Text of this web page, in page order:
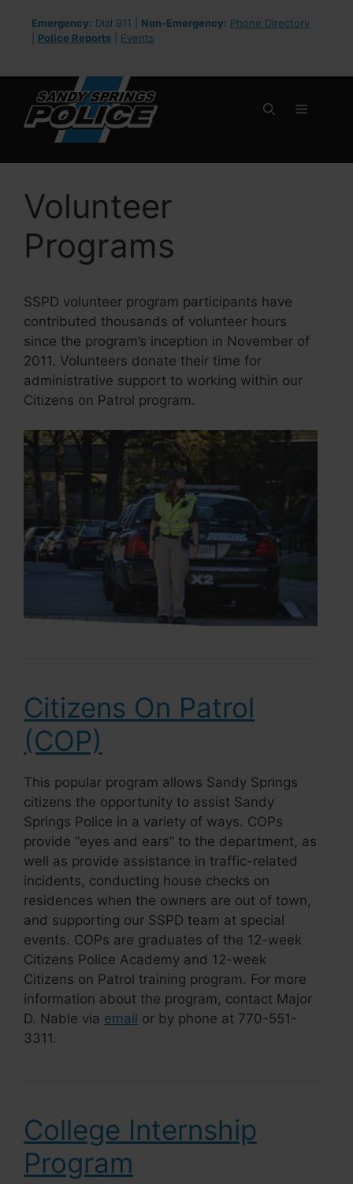
content
Emergency: Dial 911 | Non-Emergency: Phone Directory
Police Reports Events
Menu
Volunteer
Programs
SSPD volunteer program participants have
contributed thousands of volunteer hours
since the program’s inception in November of
2011. Volunteers donate their time for
administrative support to working within our
Citizens on Patrol program.
Citizens On Patrol
(COP)
This popular program allows Sandy Springs
citizens the opportunity to assist Sandy
Springs Police in a variety of ways. COPs
provide “eyes and ears” to the department, as
well as provide assistance in traffic-related
incidents, conducting house checks on
residences when the owners are out of town,
and supporting our SSPD team at special
events. COPs are graduates of the 12-week
Citizens Police Academy and 12-week
Citizens on Patrol training program. For more
information about the program, contact Major
D. Nable via email or by phone at 770-551-
3311.
College Internship
Program